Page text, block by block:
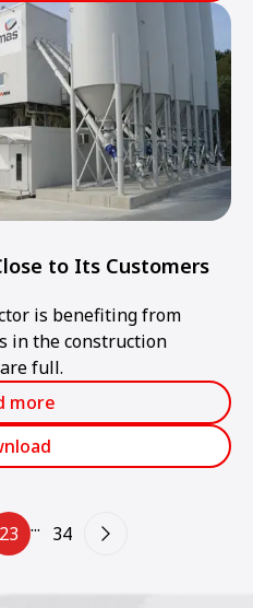
to Its Customers
is benefiting from
in the construction
full.
more
23 ... 34